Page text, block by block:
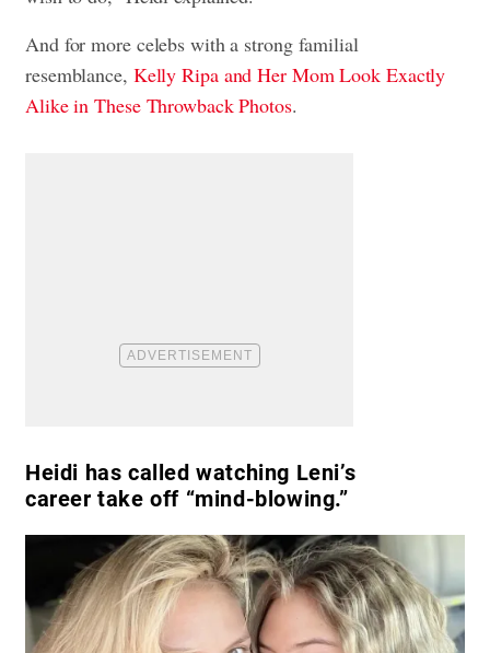
And for more celebs with a strong familial
resemblance, Kelly Ripa and Her Mom Look Exactly
Alike in These Throwback Photos.
Heidi has called watching Leni’s
career take off “mind-blowing.”